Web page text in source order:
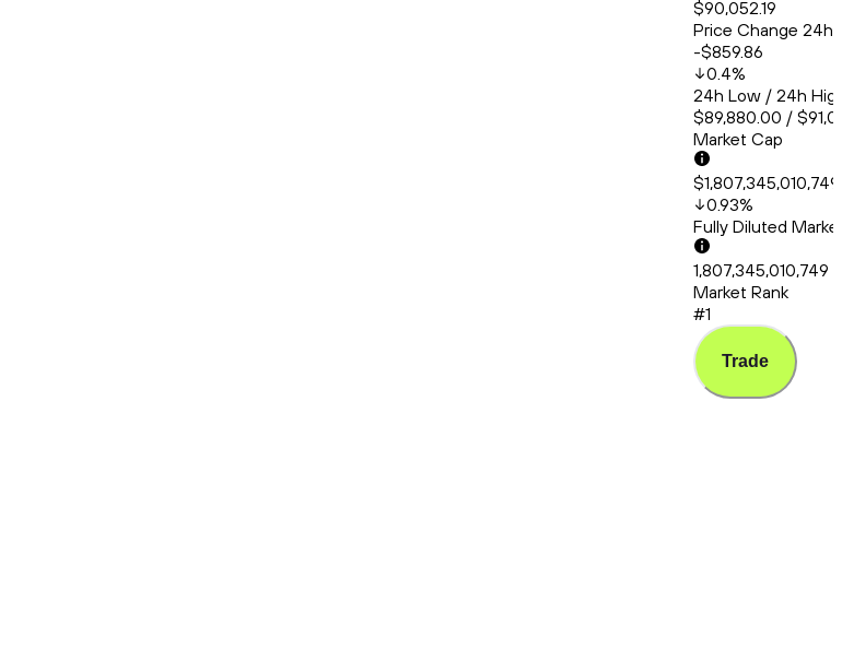
$90,052.19
Price Change 24h
-$859.86
0.4%
24h Low / 24h
$89,880.00 /
Market Cap
0.93%
Fully Diluted
1,807,345,010,749
Market Rank
#1
Trade